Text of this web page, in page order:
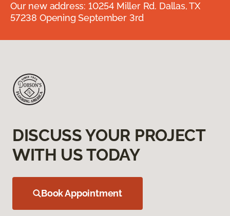
Our new address: 10254 Miller Rd. Dallas, TX
57238 Opening September 3rd
DISCUSS YOUR PROJECT
WITH US TODAY
Book Appointment